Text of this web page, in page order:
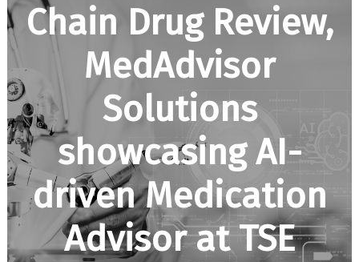
Chain Drug Review,
MedAdvisor
Solutions
showcasing AI-
driven Medication
Advisor at TSE